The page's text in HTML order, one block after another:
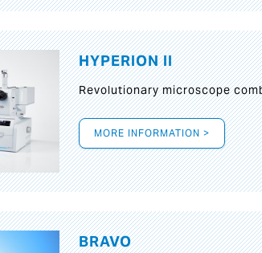
HYPERION II
Revolutionary microscope
MORE INFORMATION >
BRAVO